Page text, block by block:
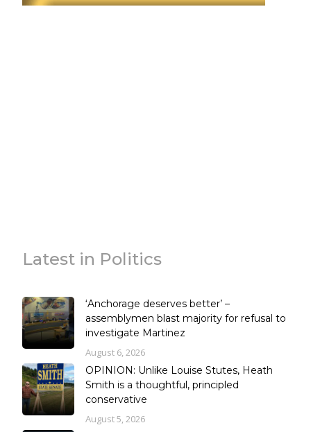
Latest in Politics
‘Anchorage deserves better’ –
assemblymen blast majority for refusal to
investigate Martinez
August 6, 2026
OPINION: Unlike Louise Stutes, Heath
Smith is a thoughtful, principled
conservative
August 5, 2026